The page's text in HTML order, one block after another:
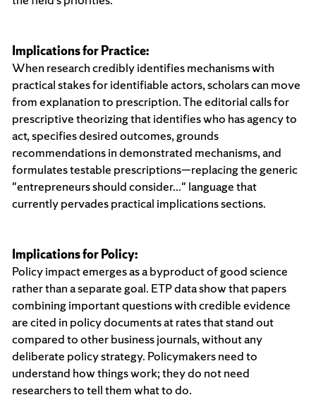
Implications for Practice:
When research credibly identifies mechanisms with
practical stakes for identifiable actors, scholars can move
from explanation to prescription. The editorial calls for
prescriptive theorizing that identifies who has agency to
act, specifies desired outcomes, grounds
recommendations in demonstrated mechanisms, and
formulates testable prescriptions—replacing the generic
"entrepreneurs should consider..." language that
currently pervades practical implications sections.
Implications for Policy:
Policy impact emerges as a byproduct of good science
rather than a separate goal. ETP data show that papers
combining important questions with credible evidence
are cited in policy documents at rates that stand out
compared to other business journals, without any
deliberate policy strategy. Policymakers need to
understand how things work; they do not need
researchers to tell them what to do.